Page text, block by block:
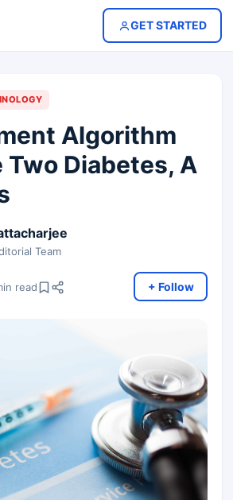
GET STARTED
Algorithm
Two Diabetes, A
Team
read + Follow